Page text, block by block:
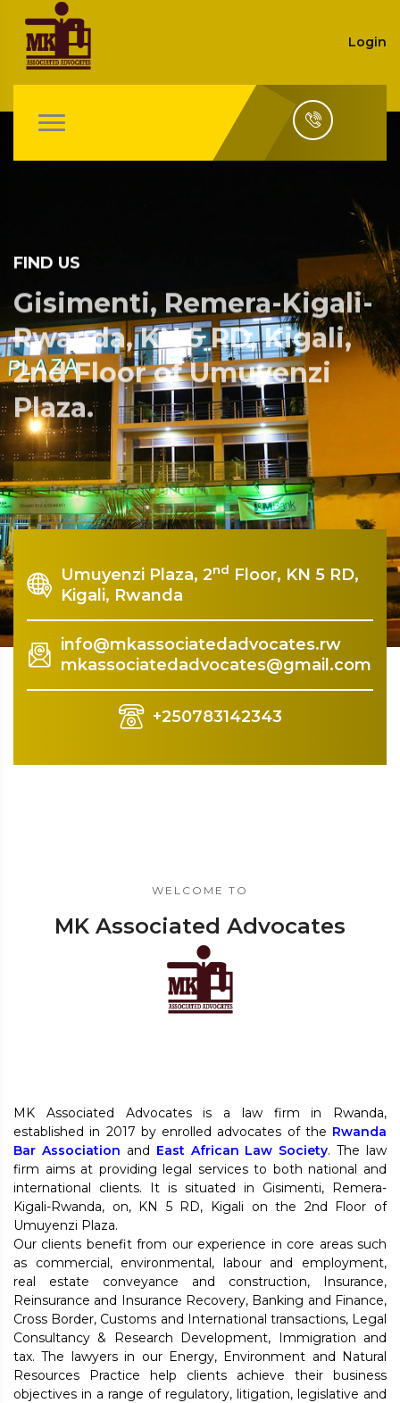
Login
FIND US
Gisimenti, Remera-Kigali-
Rwanda, KN 5 RD, Kigali,
2nd Floor of Umuyenzi
Plaza.
Rquest For Consultation
Umuyenzi Plaza, 2nd Floor, KN 5 RD,
Kigali, Rwanda
info@mkassociatedadvocates.rw
mkassociatedadvocates@gmail.com
+250783142343
WELCOME TO
MK Associated Advocates
MK Associated Advocates is a law firm in Rwanda,
established in 2017 by enrolled advocates of the Rwanda
Bar Association and East African Law Society. The law
firm aims at providing legal services to both national and
international clients. It is situated in Gisimenti, Remera-
Kigali-Rwanda, on, KN 5 RD, Kigali on the 2nd Floor of
Umuyenzi Plaza.
Our clients benefit from our experience in core areas such
as commercial, environmental, labour and employment,
real estate conveyance and construction, Insurance,
Reinsurance and Insurance Recovery, Banking and Finance,
Cross Border, Customs and International transactions, Legal
Consultancy & Research Development, Immigration and
tax. The lawyers in our Energy, Environment and Natural
Resources Practice help clients achieve their business
objectives in a range of regulatory, litigation, legislative and